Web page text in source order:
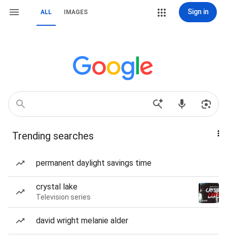
ALL IMAGES Sign in
Trending searches
permanent daylight savings time
crystal lake
Television series
david wright melanie alder